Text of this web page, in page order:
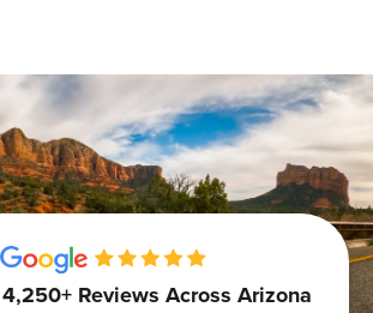
Reviews Across Arizona